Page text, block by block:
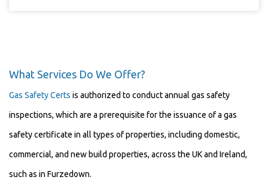
What Services Do We Offer?
Gas Safety Certs is authorized to conduct annual gas safety
inspections, which are a prerequisite for the issuance of a gas
safety certificate in all types of properties, including domestic,
commercial, and new build properties, across the UK and Ireland,
such as in Furzedown.